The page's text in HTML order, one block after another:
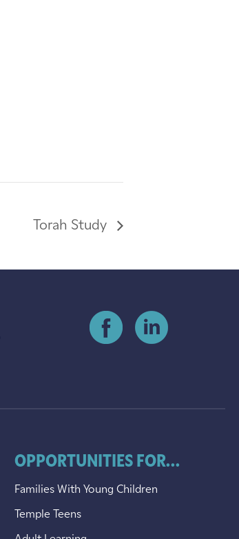
Torah Study
OPPORTUNITIES FOR...
Families With Young Children
Temple Teens